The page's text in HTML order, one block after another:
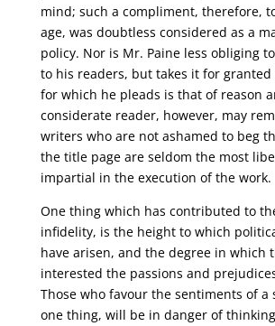
mind; such a compliment, therefore,
age, was doubtless considered as a
policy. Nor is Mr. Paine less obliging
to his readers, but takes it for
for which he pleads is that of reason
considerate reader, however, may
writers who are not ashamed to beg
the title page are seldom the most
impartial in the execution of the work.
One thing which has contributed to
infidelity, is the height to which
have arisen, and the degree in which
interested the passions and
Those who favour the sentiments of a
one thing, will be in danger of